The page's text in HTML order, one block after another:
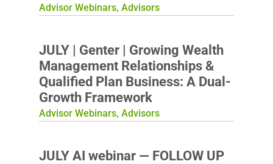
Advisor Webinars, Advisors
JULY | Genter | Growing Wealth
Management Relationships &
Qualified Plan Business: A Dual-
Growth Framework
Advisor Webinars, Advisors
JULY AI webinar — FOLLOW UP